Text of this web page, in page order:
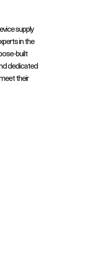
supply
in the
built
dedicated
their